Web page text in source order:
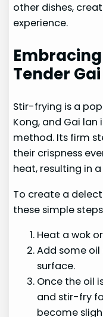
other dishes,
experience.
Tender
Stir-frying is a
Kong, and Gai
method. Its firm
their crispness
heat, resulting in
To create a
these simple
Heat a wok
Add some
surface.
Once the oil
and stir-fry
become